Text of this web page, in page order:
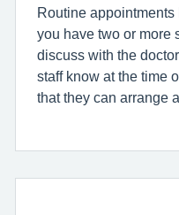
Routine
you have two or more
discuss with the
staff know at the time
that they can arrange